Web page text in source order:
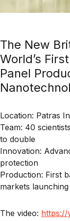
The New
World’s
Panel
Location: Patras
Team: 40
to double
Innovation:
protection
Production: First
markets
The video: https://